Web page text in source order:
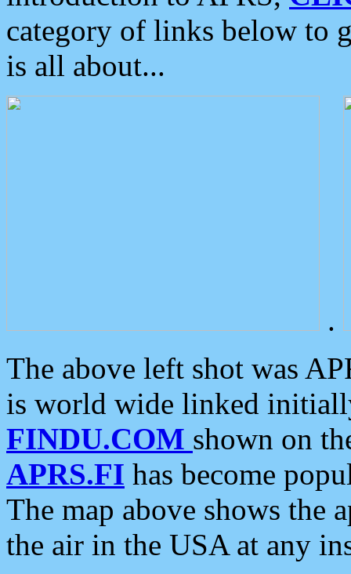
category of links below to
is all about...
.
The above left shot was
is world wide linked
FINDU.COM shown on
APRS.FI has become
The map above shows the
the air in the USA at any